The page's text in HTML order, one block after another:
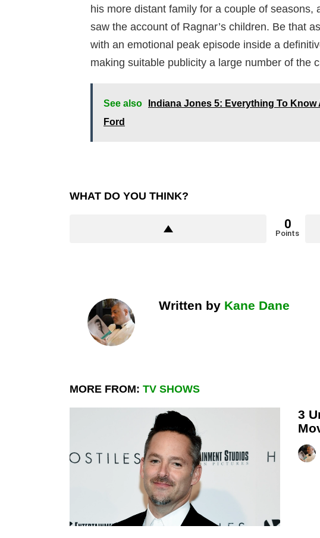
his more distant family for a couple of seasons,
saw the account of Ragnar’s children. Be that
with an emotional peak episode inside a
making suitable publicity a large number of the
See also
Indiana Jones 5: Everything To
Ford
WHAT DO YOU THINK?
0
Points
Written by Kane Dane
MORE FROM: TV SHOWS
3